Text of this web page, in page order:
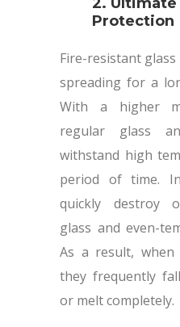
Protection
Fire-resistant
spreading for a
With a higher
regular glass
withstand high
period of time.
quickly destroy
glass and even-
As a result, when
they frequently
or melt completely.